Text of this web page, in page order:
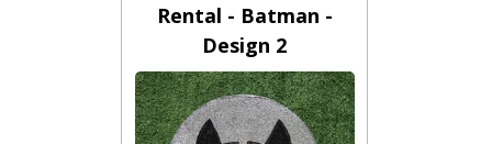
Poly Centre Pieces -
Rental - Batman -
Design 2